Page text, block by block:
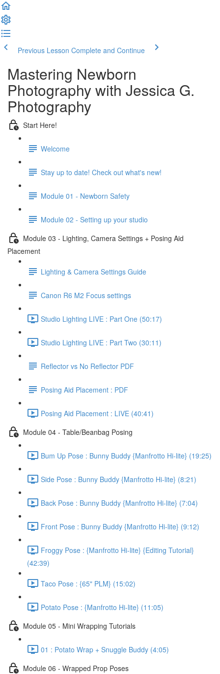
Previous Lesson Complete and Continue
Mastering Newborn
Photography with Jessica G.
Photography
Start Here!
Welcome
Stay up to date! Check out what's new!
Module 01 - Newborn Safety
Module 02 - Setting up your studio
Module 03 - Lighting, Camera Settings + Posing Aid
Placement
Lighting & Camera Settings Guide
Canon R6 M2 Focus settings
Studio Lighting LIVE : Part One (50:17)
Studio Lighting LIVE : Part Two (30:11)
Reflector vs No Reflector PDF
Posing Aid Placement : PDF
Posing Aid Placement : LIVE (40:41)
Module 04 - Table/Beanbag Posing
Bum Up Pose : Bunny Buddy {Manfrotto Hi-lite} (19:25)
Side Pose : Bunny Buddy {Manfrotto Hi-lite} (8:21)
Back Pose : Bunny Buddy {Manfrotto Hi-lite} (7:04)
Front Pose : Bunny Buddy {Manfrotto Hi-lite} (9:12)
Froggy Pose : {Manfrotto Hi-lite} {Editing Tutorial}
(42:39)
Taco Pose : {65" PLM} (15:02)
Potato Pose : {Manfrotto Hi-lite} (11:05)
Module 05 - Mini Wrapping Tutorials
01 : Potato Wrap + Snuggle Buddy (4:05)
Module 06 - Wrapped Prop Poses